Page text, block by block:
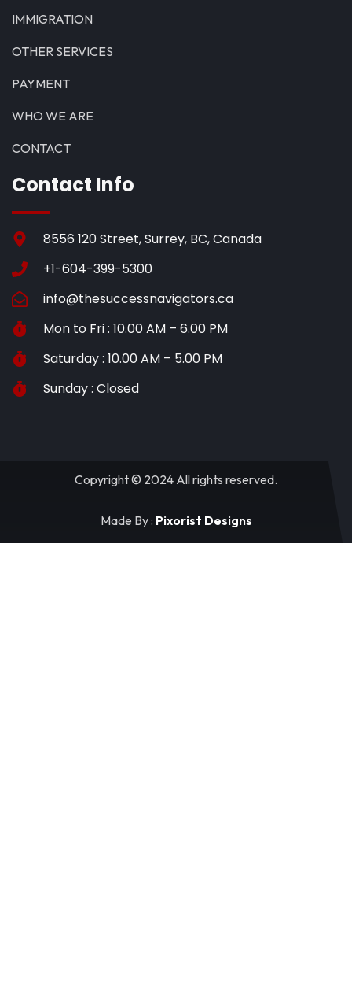
IMMIGRATION
OTHER SERVICES
PAYMENT
WHO WE ARE
CONTACT
Contact Info
8556 120 Street, Surrey, BC, Canada
+1-604-399-5300
info@thesuccessnavigators.ca
Mon to Fri : 10.00 AM – 6.00 PM
Saturday : 10.00 AM – 5.00 PM
Sunday : Closed
Copyright © 2024 All rights reserved.
Made By : Pixorist Designs